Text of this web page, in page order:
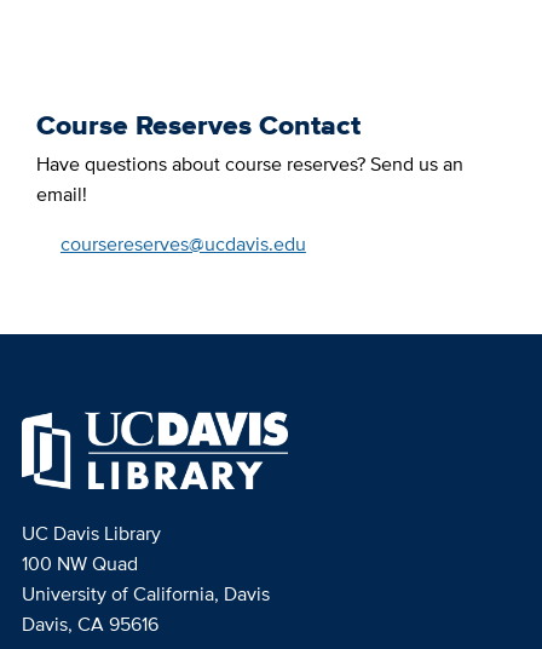
Course Reserves Contact
Have questions about course reserves? Send us an
email!
coursereserves@ucdavis.edu
UC Davis Library
100 NW Quad
University of California, Davis
Davis, CA 95616